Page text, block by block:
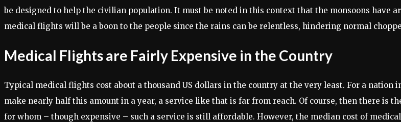
be designed to help the civilian population. It must be noted in this context that the monsoons have
medical flights will be a boon to the people since the rains can be relentless, hindering normal
Medical Flights are Fairly Expensive in the Country
Typical medical flights cost about a thousand US dollars in the country at the very least. For a nation
make nearly half this amount in a year, a service like that is far from reach. Of course, then there is
for whom – though expensive – such a service is still affordable. However, the median cost of